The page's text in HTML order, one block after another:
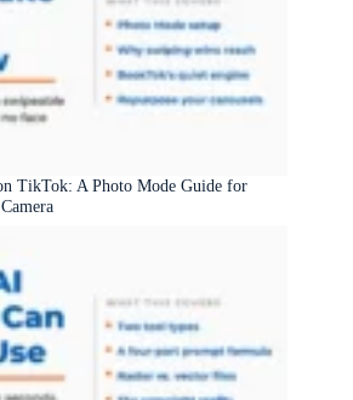
TikTok: A Photo Mode Guide for